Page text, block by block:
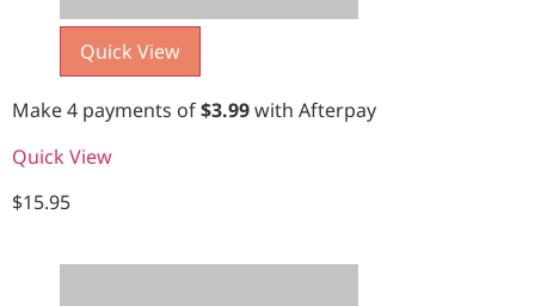
Quick View
Make 4 payments of$3.99with Afterpay
Quick View
$15.95